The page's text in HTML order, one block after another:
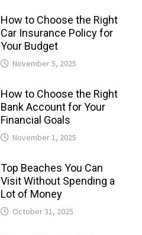
How to Choose the Right
Car Insurance Policy for
Your Budget
November 5, 2025
How to Choose the Right
Bank Account for Your
Financial Goals
November 1, 2025
Top Beaches You Can
Visit Without Spending a
Lot of Money
October 31, 2025